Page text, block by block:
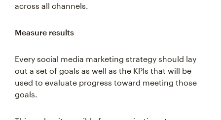
across all channels.
Measure results
Every social media marketing strategy should lay
out a set of goals as well as the KPIs that will be
used to evaluate progress toward meeting those
goals.